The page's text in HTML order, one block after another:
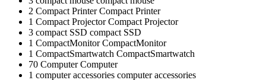
2 Compact PrinterCompact Printer
1 Compact ProjectorCompact Projector
3 compact SSD compact SSD
1 CompactMonitorCompactMonitor
1 CompactSmartwatch CompactSmartwatch
70 ComputerComputer
1 computer accessories computer accessories